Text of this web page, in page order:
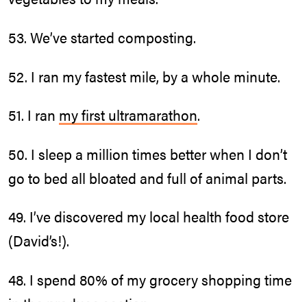
53. We’ve started composting.
52. I ran my fastest mile, by a whole minute.
51. I ran my first ultramarathon.
50. I sleep a million times better when I don’t
go to bed all bloated and full of animal parts.
49. I’ve discovered my local health food store
(David’s!).
48. I spend 80% of my grocery shopping time